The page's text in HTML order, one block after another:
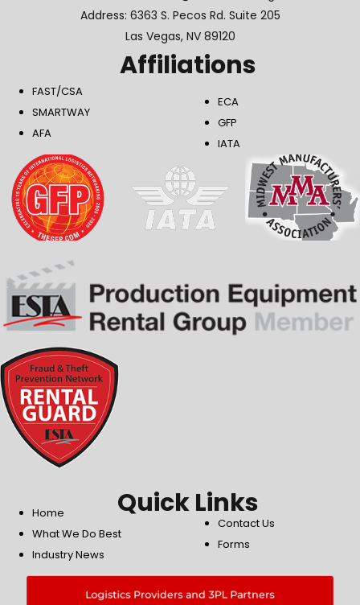
Address: 6363 S. Pecos Rd. Suite 205
Las Vegas, NV 89120
Affiliations
FAST/CSA
SMARTWAY
AFA
ECA
GFP
IATA
Quick Links
Home
What We Do Best
Industry News
Contact Us
Forms
Logistics Providers and 3PL Partners